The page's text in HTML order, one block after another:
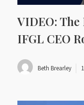
VIDEO:
IFGL CEO
Beth Brearley